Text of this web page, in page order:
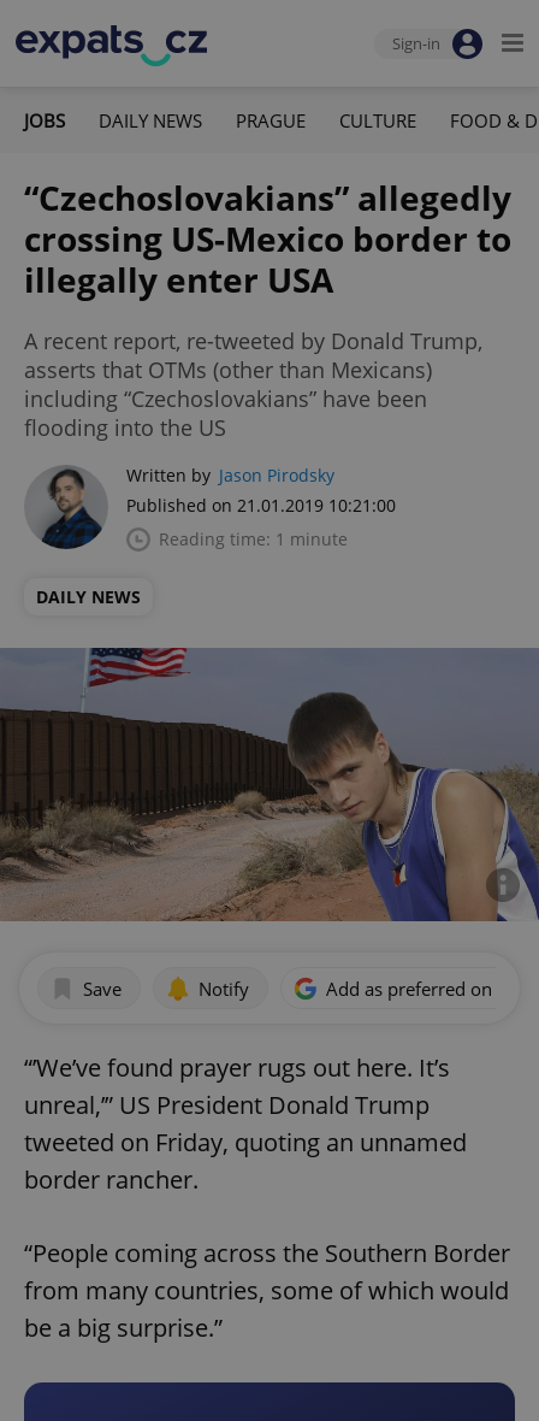
Sign-in
JOBS DAILY NEWS PRAGUE CULTURE FOOD &
“Czechoslovakians” allegedly
crossing US-Mexico border to
illegally enter USA
A recent report, re-tweeted by Donald Trump,
asserts that OTMs (other than Mexicans)
including “Czechoslovakians” have been
flooding into the US
Written by Jason Pirodsky
Published on 21.01.2019 10:21:00
Reading time: 1 minute
DAILY NEWS
Save Notify Add as preferred on
“’We’ve found prayer rugs out here. It’s
unreal,’” US President Donald Trump
tweeted on Friday, quoting an unnamed
border rancher.
“People coming across the Southern Border
from many countries, some of which would
be a big surprise.”